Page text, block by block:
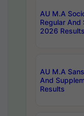
AU M.A
Regular And
2026 Results
AU M.A
And
Results